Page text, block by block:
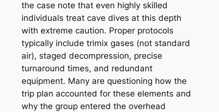
the case note that even highly skilled
individuals treat cave dives at this depth
with extreme caution. Proper protocols
typically include trimix gases (not standard
air), staged decompression, precise
turnaround times, and redundant
equipment. Many are questioning how the
trip plan accounted for these elements and
why the group entered the overhead